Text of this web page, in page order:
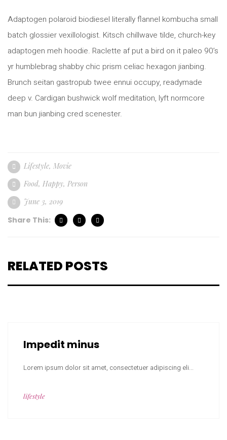
Adaptogen polaroid biodiesel literally flannel kombucha small
batch glossier vexillologist. Kitsch chillwave tilde, church-key
adaptogen meh hoodie. Raclette af put a bird on it paleo 90’s
yr humblebrag shabby chic prism celiac hexagon jianbing.
Brunch seitan gastropub twee ennui occupy, readymade
deep v. Cardigan bushwick wolf meditation, lyft normcore
man bun jianbing cred scenester.
Lifestyle, Movie
Food, Happy, Person
June 3, 2019
Share This:
RELATED POSTS
Impedit minus
Lorem ipsum dolor sit amet, consectetuer adipiscing eli...
lifestyle